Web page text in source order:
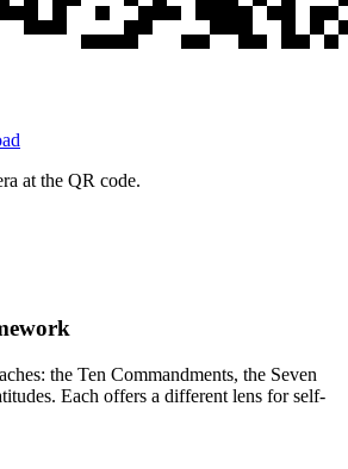
at the QR code.
the Ten Commandments, the Seven
Each offers a different lens for self-